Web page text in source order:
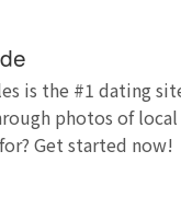
is the #1 dating
photos of local
Get started now!